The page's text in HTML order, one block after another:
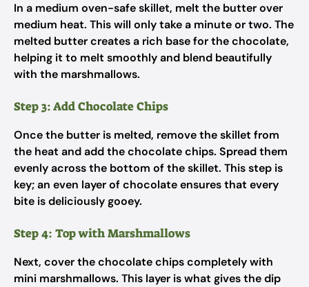
In a medium oven-safe skillet, melt the butter over
medium heat. This will only take a minute or two. The
melted butter creates a rich base for the chocolate,
helping it to melt smoothly and blend beautifully
with the marshmallows.
Step 3: Add Chocolate Chips
Once the butter is melted, remove the skillet from
the heat and add the chocolate chips. Spread them
evenly across the bottom of the skillet. This step is
key; an even layer of chocolate ensures that every
bite is deliciously gooey.
Step 4: Top with Marshmallows
Next, cover the chocolate chips completely with
mini marshmallows. This layer is what gives the dip